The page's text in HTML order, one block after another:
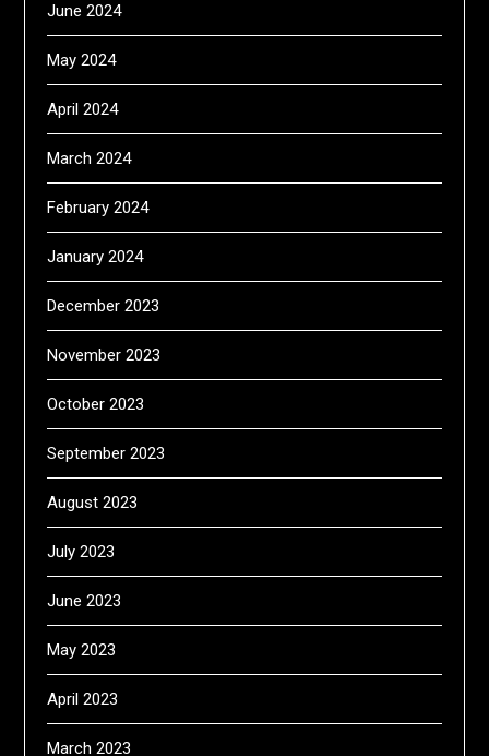
June 2024
May 2024
April 2024
March 2024
February 2024
January 2024
December 2023
November 2023
October 2023
September 2023
August 2023
July 2023
June 2023
May 2023
April 2023
March 2023